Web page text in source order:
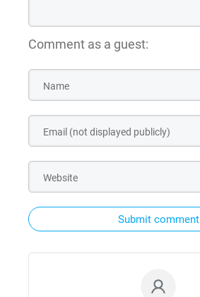
Comment as a guest:
Submit comment